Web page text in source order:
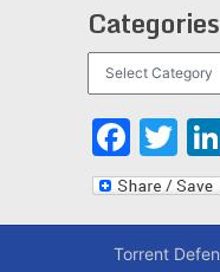
Categories
Torrent